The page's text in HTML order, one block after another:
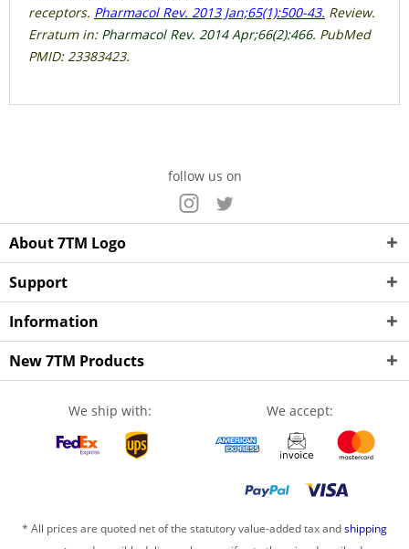
receptors. Pharmacol Rev. 2013 Jan;65(1):500-43. Review.
Erratum in: Pharmacol Rev. 2014 Apr;66(2):466. PubMed
PMID: 23383423.
follow us on
About 7TM Logo
Support
Information
New 7TM Products
We ship with: We accept:
* All prices are quoted net of the statutory value-added tax andshipping